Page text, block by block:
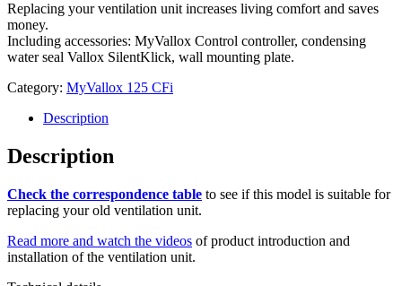
Replacing your ventilation unit increases living comfort and saves
money.
Including accessories: MyVallox Control controller, condensing
water seal Vallox SilentKlick, wall mounting plate.
Category: MyVallox 125 CFi
Description
Description
Check the correspondence table to see if this model is suitable for
replacing your old ventilation unit.
Read more and watch the videos of product introduction and
installation of the ventilation unit.